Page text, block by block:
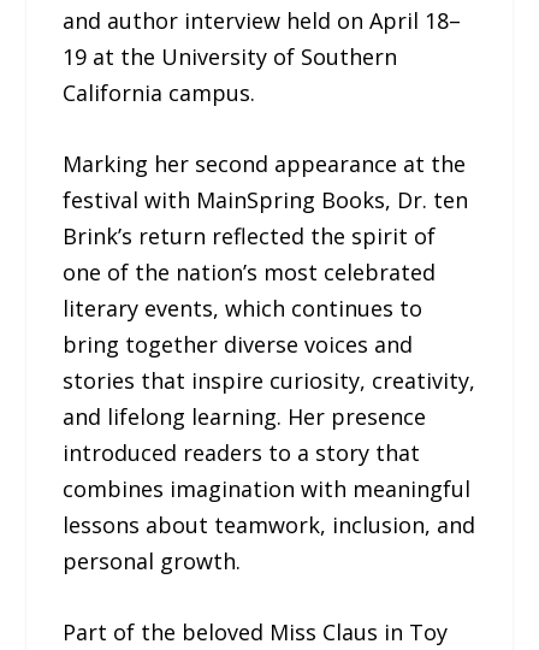
and author interview held on April 18–
19 at the University of Southern
California campus.
Marking her second appearance at the
festival with MainSpring Books, Dr. ten
Brink’s return reflected the spirit of
one of the nation’s most celebrated
literary events, which continues to
bring together diverse voices and
stories that inspire curiosity, creativity,
and lifelong learning. Her presence
introduced readers to a story that
combines imagination with meaningful
lessons about teamwork, inclusion, and
personal growth.
Part of the beloved Miss Claus in Toy